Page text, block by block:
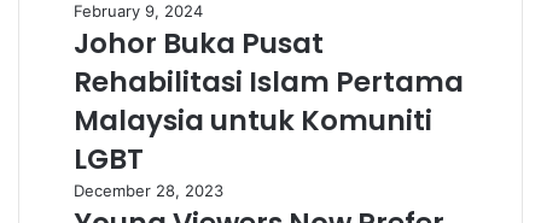
February 9, 2024
Johor Buka Pusat
Rehabilitasi Islam Pertama
Malaysia untuk Komuniti
LGBT
December 28, 2023